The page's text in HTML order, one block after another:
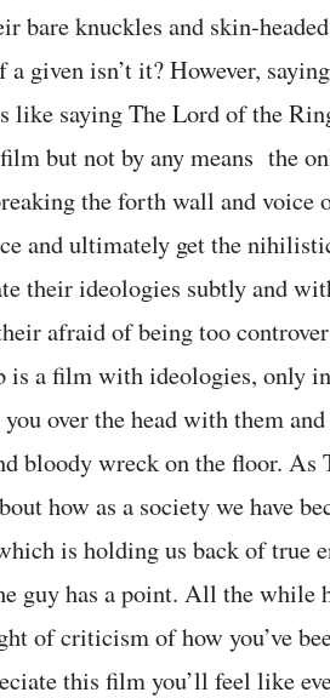
bare knuckles and skin-
given isn’t it? However,
like saying The Lord of the
but not by any means the
the forth wall and voice
and ultimately get the
their ideologies subtly and
afraid of being too
is a film with ideologies, only
over the head with them
bloody wreck on the floor. As
how as a society we have
is holding us back of true
guy has a point. All the while
of criticism of how you’ve
this film you’ll feel like